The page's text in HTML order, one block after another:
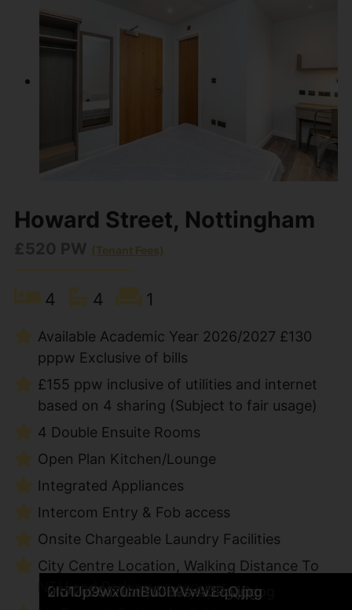
howardone-29.jpg
howardone-30.jpg
QKLJA_QU8E6PP1uitTioow.jpg
EuWA9JJwlUShX2Hrt6ehTw.jpg
794H30Qr9UCwsdWzwJyi-w.jpg
GfaWsGJBgE-t460jaeWrWA.jpg
Vnk-LO6N0EC_wc5LSjKcJA.jpg
j-muPkB2U0iJUCxM2JOTeQ.jpg
xEHyQGrVeEa_2PMO3IthYA.jpg
pUxF1l-nQE6DelYzvzQlxA.jpg
7N_Ut9cO5k-kOfyNZcK6lQ.jpg
Ik59VGG7kkuoltsJgFsHnQ.jpg
bapowJzfEkeiTGpEdDS3rw.jpg
sXti5P4yE0qzxHpJsnSH_w.jpg
IN3tQOAr9U2FOLyMjueaFA.jpg
MEDJTnPsEEeET9ojg2kLhA.jpg
0Gg6m5eLoEKaMRLa7PXJHw.jpg
fhfhhcxVUEaxEuvggCa3IQ.jpg
0oZZ-xqlE0m2RRtsRhnD4A.jpg
B8Us6i7HhkufPTUzWJP31g.jpg
X3imqMZRskm6JrLGMeyB6A.jpg
tYxPp9BnbkaVj13k8wJ-pw.jpg
Mb4ThQWabE6EUMIy0LLNqQ.jpg
0n72yB917UmWO69srAiJPg.jpg
2Id1Jp9wx0mBu0IYVwVEqQ.jpg
Howard Street, Nottingham
(Tenant Fees)
4 4 1
Available Academic Year 2026/2027 £130
pppw Exclusive of bills
£155 ppw inclusive of utilities and internet
based on 4 sharing (Subject to fair usage)
4 Double Ensuite Rooms
Open Plan Kitchen/Lounge
Integrated Appliances
Intercom Entry & Fob access
Onsite Chargeable Laundry Facilities
City Centre Location, Walking Distance To
NTU and Parking on request